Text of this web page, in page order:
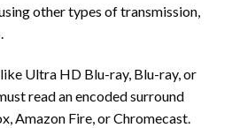
other types of transmission,
Ultra HD Blu-ray, Blu-ray, or
read an encoded surround
Amazon Fire, or Chromecast.